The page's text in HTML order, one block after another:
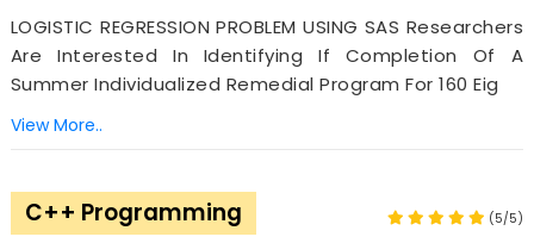
LOGISTIC REGRESSION PROBLEM USING SAS Researchers
Are Interested In Identifying If Completion Of A
Summer Individualized Remedial Program For 160 Eig
View More..
C++ Programming (5/5)